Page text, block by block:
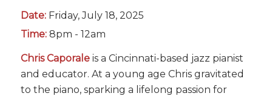
Date:Friday, July 18, 2025
Time:8pm - 12am
Chris Caporaleis a Cincinnati-based jazz pianist
and educator. At a young age Chris gravitated
to the piano, sparking a lifelong passion for